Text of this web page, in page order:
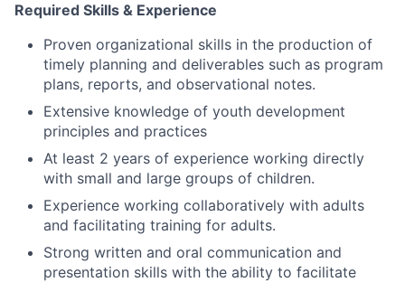
Required Skills & Experience
Proven organizational skills in the production of
timely planning and deliverables such as program
plans, reports, and observational notes.
Extensive knowledge of youth development
principles and practices
At least 2 years of experience working directly
with small and large groups of children.
Experience working collaboratively with adults
and facilitating training for adults.
Strong written and oral communication and
presentation skills with the ability to facilitate